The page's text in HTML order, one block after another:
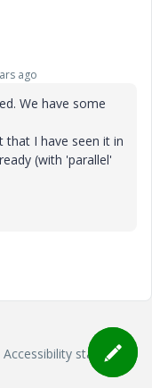
ago
We have some
that I have seen it in
(with 'parallel'
Accessibility statement